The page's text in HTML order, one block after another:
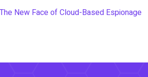
New Face of Cloud-Based Espionage